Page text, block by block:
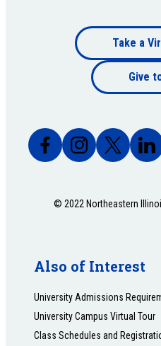
Footer
bottom
Take a
Give
© 2022 Northeastern
Also of Interest
University Admissions
University Campus Virtual Tour
Class Schedules and